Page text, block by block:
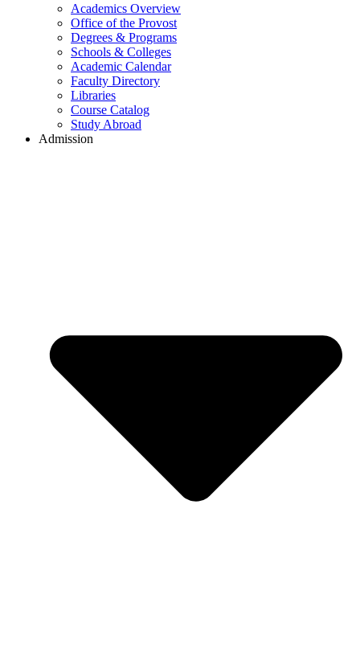
Academics Overview
Office of the Provost
Degrees & Programs
Schools & Colleges
Academic Calendar
Faculty Directory
Libraries
Course Catalog
Study Abroad
Admission